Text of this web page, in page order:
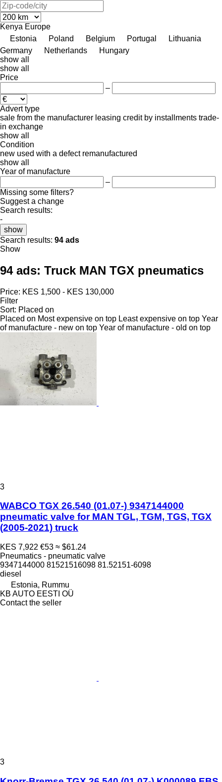
Kenya Europe
Estonia
Poland Belgium Portugal
Lithuania
Germany
Netherlands
Hungary
show all
show all
Price
–
Advert type
sale from the manufacturer leasing credit by installments trade-
in exchange
show all
Condition
new used with a defect remanufactured
show all
Year of manufacture
–
Missing some filters?
Suggest a change
Search results:
-
show
Search results: 94 ads
Show
94 ads: Truck MAN TGX pneumatics
Price: KES 1,500 - KES 130,000
Filter
Sort: Placed on
Placed on Most expensive on top Least expensive on top Year
of manufacture - new on top Year of manufacture - old on top
3
WABCO TGX 26.540 (01.07-) 9347144000
pneumatic valve for MAN TGL, TGM, TGS, TGX
(2005-2021) truck
KES 7,922 €53 ≈ $61.24
Pneumatics - pneumatic valve
9347144000 81521516098 81.52151-6098
diesel
Estonia, Rummu
KB AUTO EESTI OÜ
Contact the seller
3